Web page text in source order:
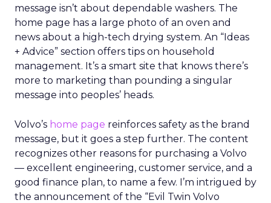
message isn’t about dependable washers. The
home page has a large photo of an oven and
news about a high-tech drying system. An “Ideas
+ Advice” section offers tips on household
management. It’s a smart site that knows there’s
more to marketing than pounding a singular
message into peoples’ heads.
Volvo’s home page reinforces safety as the brand
message, but it goes a step further. The content
recognizes other reasons for purchasing a Volvo
— excellent engineering, customer service, and a
good finance plan, to name a few. I’m intrigued by
the announcement of the “Evil Twin Volvo